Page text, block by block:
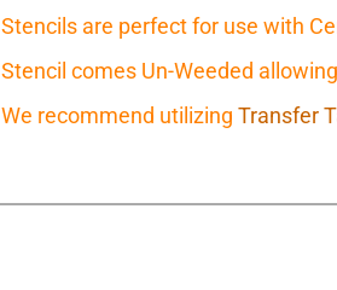
Stencils are perfect for use with
Stencil comes Un-Weeded
We recommend utilizing Transfer